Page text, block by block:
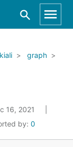
graph
16, 2021
by: 0